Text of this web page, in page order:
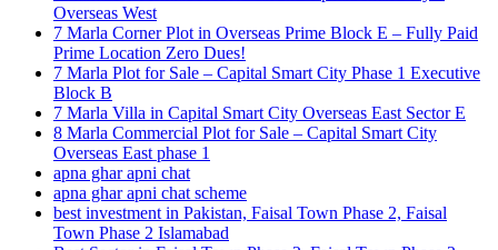
Overseas West
7 Marla Corner Plot in Overseas Prime Block E – Fully Paid
Prime Location Zero Dues!
7 Marla Plot for Sale – Capital Smart City Phase 1 Executive
Block B
7 Marla Villa in Capital Smart City Overseas East Sector E
8 Marla Commercial Plot for Sale – Capital Smart City
Overseas East phase 1
apna ghar apni chat
apna ghar apni chat scheme
best investment in Pakistan, Faisal Town Phase 2, Faisal
Town Phase 2 Islamabad